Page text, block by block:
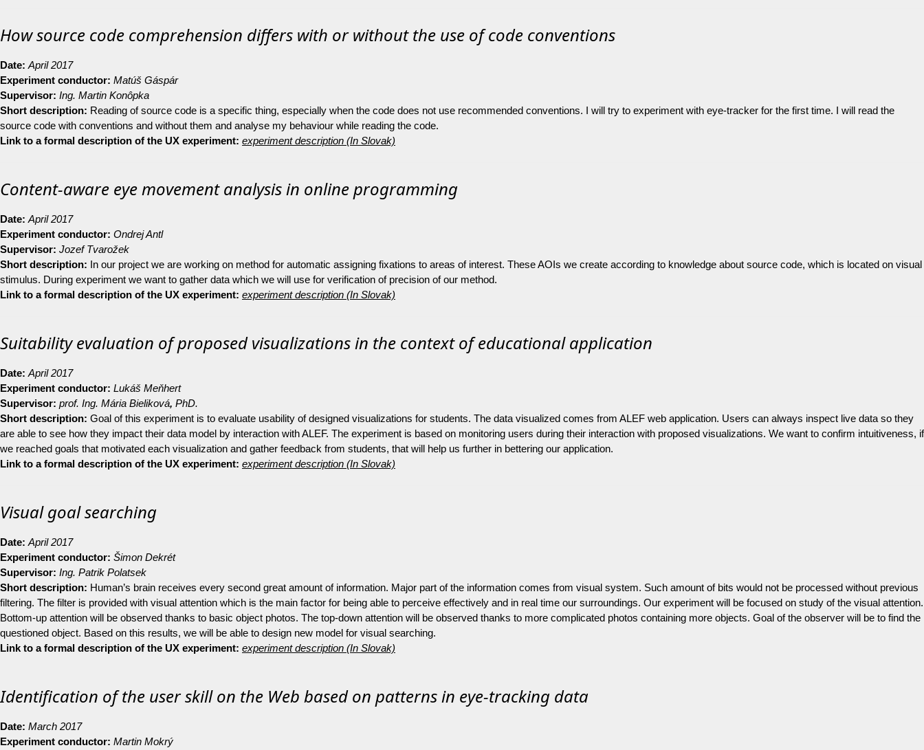
How source code comprehension differs with or without the use of code conventions
Date: April 2017
Experiment conductor: Matúš Gáspár
Supervisor: Ing. Martin Konôpka
Short description: Reading of source code is a specific thing, especially when the code does not use recommended conventions. I will try to experiment with eye-tracker for the first time. I will read the
source code with conventions and without them and analyse my behaviour while reading the code.
Link to a formal description of the UX experiment: experiment description (In Slovak)
Content-aware eye movement analysis in online programming
Date: April 2017
Experiment conductor: Ondrej Antl
Supervisor: Jozef Tvarožek
Short description: In our project we are working on method for automatic assigning fixations to areas of interest. These AOIs we create according to knowledge about source code, which is located on visual
stimulus. During experiment we want to gather data which we will use for verification of precision of our method.
Link to a formal description of the UX experiment: experiment description (In Slovak)
Suitability evaluation of proposed visualizations in the context of educational application
Date: April 2017
Experiment conductor: Lukáš Meňhert
Supervisor: prof. Ing. Mária Bieliková, PhD.
Short description: Goal of this experiment is to evaluate usability of designed visualizations for students. The data visualized comes from ALEF web application. Users can always inspect live data so they
are able to see how they impact their data model by interaction with ALEF. The experiment is based on monitoring users during their interaction with proposed visualizations. We want to confirm intuitiveness, if
we reached goals that motivated each visualization and gather feedback from students, that will help us further in bettering our application.
Link to a formal description of the UX experiment: experiment description (In Slovak)
Visual goal searching
Date: April 2017
Experiment conductor: Šimon Dekrét
Supervisor: Ing. Patrik Polatsek
Short description: Human’s brain receives every second great amount of information. Major part of the information comes from visual system. Such amount of bits would not be processed without previous
filtering. The filter is provided with visual attention which is the main factor for being able to perceive effectively and in real time our surroundings. Our experiment will be focused on study of the visual attention.
Bottom-up attention will be observed thanks to basic object photos. The top-down attention will be observed thanks to more complicated photos containing more objects. Goal of the observer will be to find the
questioned object. Based on this results, we will be able to design new model for visual searching.
Link to a formal description of the UX experiment: experiment description (In Slovak)
Identification of the user skill on the Web based on patterns in eye-tracking data
Date: March 2017
Experiment conductor: Martin Mokrý